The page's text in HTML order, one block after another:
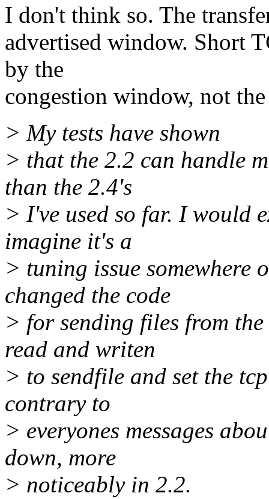
I don't think so. The
advertised window. Short
by the
congestion window, not
> My tests have shown
> that the 2.2 can handle
than the 2.4's
> I've used so far. I would
imagine it's a
> tuning issue somewhere
changed the code
> for sending files from
read and writen
> to sendfile and set the
contrary to
> everyones messages
down, more
> noticeably in 2.2.